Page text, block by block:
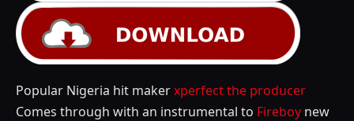
Popular Nigeria hit makerxperfect the producer
Comes through with an instrumental to Fireboy new